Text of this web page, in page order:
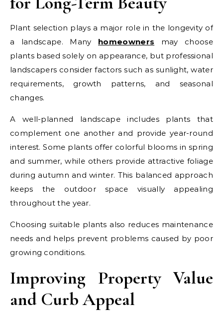
Plant selection plays a major role in the longevity of
a landscape. Many homeowners may choose
plants based solely on appearance, but professional
landscapers consider factors such as sunlight, water
requirements, growth patterns, and seasonal
changes.
A well-planned landscape includes plants that
complement one another and provide year-round
interest. Some plants offer colorful blooms in spring
and summer, while others provide attractive foliage
during autumn and winter. This balanced approach
keeps the outdoor space visually appealing
throughout the year.
Choosing suitable plants also reduces maintenance
needs and helps prevent problems caused by poor
growing conditions.
Improving Property Value
and Curb Appeal